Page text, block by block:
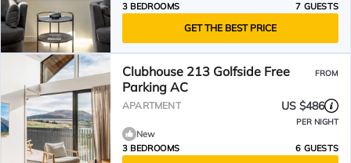
3 BEDROOMS
7 GUESTS
GET THE BEST PRICE
Clubhouse 213 Golfside Free
Parking AC
FROM
APARTMENT US $486
PER NIGHT
New
3 BEDROOMS
6 GUESTS